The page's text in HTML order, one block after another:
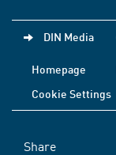
DIN Media
Homepage
Cookie Settings
Share